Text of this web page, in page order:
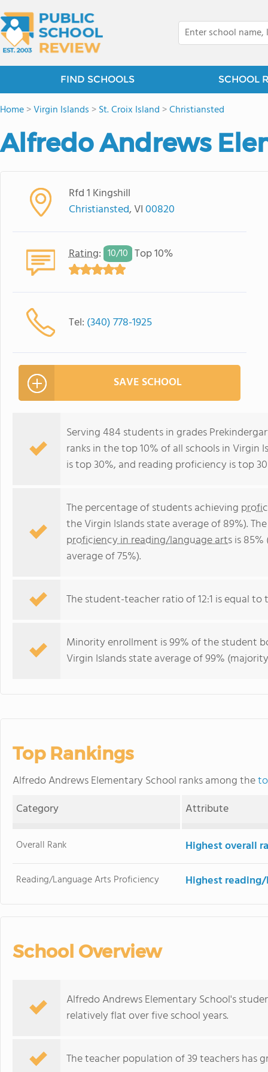
FIND SCHOOLS SCHOOL
Home>Virgin Islands >St. Croix Island >Christiansted
Alfredo Andrews
Rfd 1 Kingshill
Christiansted, VI00820
Rating: 10/10 Top 10%
Tel: (340) 778-1925
SAVE SCHOOL
Serving 484 students in grades
ranks in the top 10% of all schools in
is top 30%, and reading proficiency is top
The percentage of students achieving
the Virgin Islands state average of 89%).
proficiency in reading/language artsis
average of 75%).
The student-teacher ratio of 12:1 is equal to
Minority enrollment is 99% of the student
Virgin Islands state average of 99%
Top Rankings
Alfredo Andrews Elementary School ranks among the
Category
Attribute
Overall Rank Highest overall
Reading/Language Arts Proficiency Highest
School Overview
Alfredo Andrews Elementary School's
relatively flat over five school years.
The teacher population of 39 teachers has